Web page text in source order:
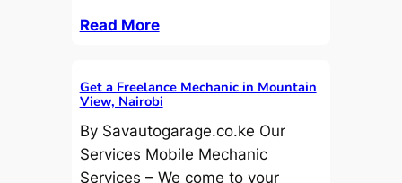
Read More
Get a Freelance Mechanic in Mountain
View, Nairobi
By Savautogarage.co.ke Our
Services Mobile Mechanic
Services – We come to your